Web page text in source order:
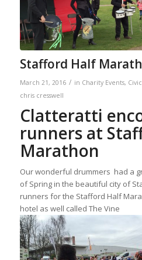
Stafford Half
March 21, 2016 / in Charity Events,
chris cresswell
Clatteratti
runners at
Marathon
Our wonderful drummers had a
of Spring in the beautiful city of
runners for the Stafford Half
hotel as well called The Vine